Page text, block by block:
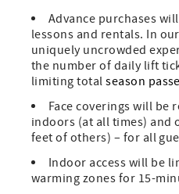
Advance purchases
lessons and rentals. In
uniquely uncrowded
the number of daily lift
limiting totalseason
Face coverings will be
indoors (at all times) and
feet of others) – for all
Indoor access will be
warming zones for 15-